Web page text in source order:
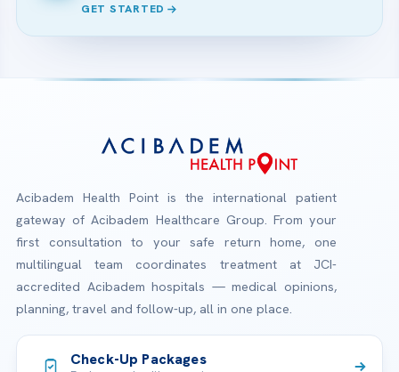
GET STARTED
Acibadem Health Point is the international patient
gateway of Acibadem Healthcare Group. From your
first consultation to your safe return home, one
multilingual team coordinates treatment at JCI-
accredited Acibadem hospitals — medical opinions,
planning, travel and follow-up, all in one place.
Check-Up Packages